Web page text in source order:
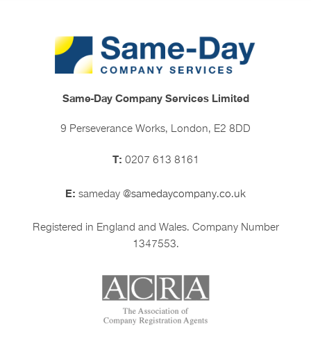
Same-Day Company Services Limited
9 Perseverance Works, London, E2 8DD
T: 0207 613 8161
E: sameday @samedaycompany.co.uk
Registered in England and Wales. Company Number
1347553.